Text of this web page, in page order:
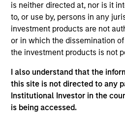
is neither directed at, nor is it
to, or use by, persons in any
investment products are not
or in which the dissemination
the investment products is not
I also understand that the
this site is not directed to any
Institutional Investor in the
is being accessed.
As of July 25, 2025. The above
and educational purposes only.
the investment mentioned
(for realized holdings), or will
current holdings). The
are the property of their
on this website has not been
otherwise approved by such
links shown here, you agree that
third party site. We are providing
only as a convenience and the